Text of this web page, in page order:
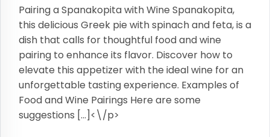
Pairing a Spanakopita with Wine Spanakopita,
this delicious Greek pie with spinach and feta, is a
dish that calls for thoughtful food and wine
pairing to enhance its flavor. Discover how to
elevate this appetizer with the ideal wine for an
unforgettable tasting experience. Examples of
Food and Wine Pairings Here are some
suggestions […]<\/p>